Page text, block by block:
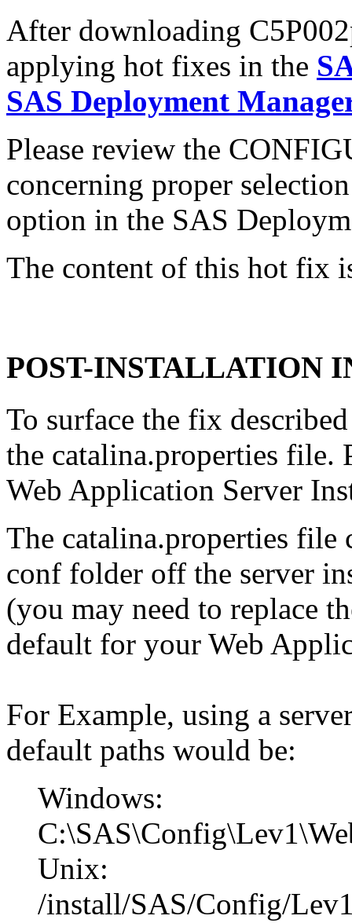
After downloading
applying hot fixes in the
SAS Deployment
Please review the
concerning proper
option in the SAS
The content of this hot fix
POST-INSTALLATION
To surface the fix
the catalina.properties file.
Web Application Server
The catalina.properties file
conf folder off the server
(you may need to replace
default for your Web
For Example, using a
default paths would be:
Windows:
Unix:
/install/SAS/Config/